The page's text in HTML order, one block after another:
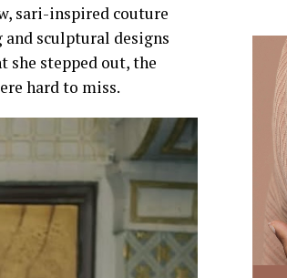
sari-inspired couture
sculptural designs
she stepped out, the
hard to miss.